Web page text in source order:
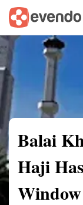
Summary Map
Balai
Haji